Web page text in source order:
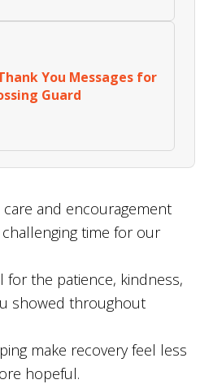
You Messages for
Guard
and encouragement
time for our
for the patience, kindness,
showed throughout
make recovery feel less
hopeful.